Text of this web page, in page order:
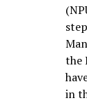
the
in